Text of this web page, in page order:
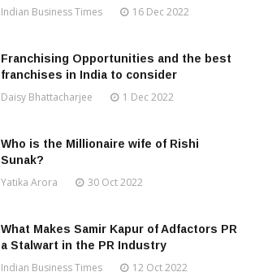
Indian Business Times 16 Dec 2022
Franchising Opportunities and the best
franchises in India to consider
Daisy Bhattacharjee 1 Dec 2022
Who is the Millionaire wife of Rishi
Sunak?
Yatika Arora 30 Oct 2022
What Makes Samir Kapur of Adfactors PR
a Stalwart in the PR Industry
Indian Business Times 12 Oct 2022